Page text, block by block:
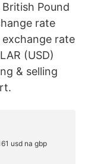
Pound
rate
rate
(USD)
& selling